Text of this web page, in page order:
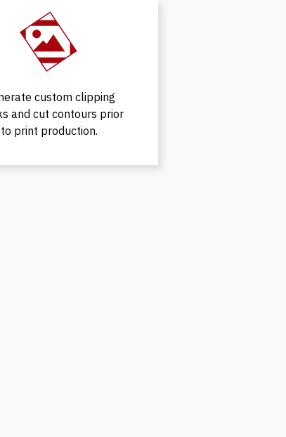
custom clipping
and cut contours prior
to print production.